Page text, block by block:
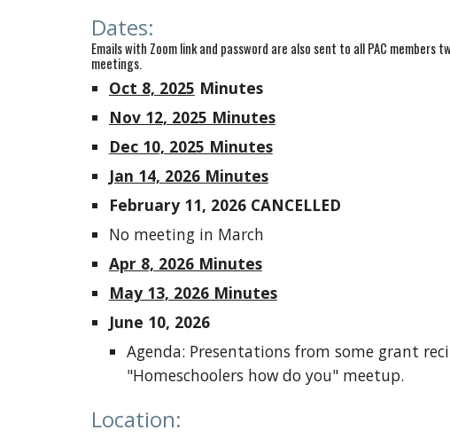
Dates:
Emailswith Zoom link and password are also sent to all PAC members
meetings.
Oct 8, 2025 Minutes
Nov 12, 2025 Minutes
Dec 10, 2025 Minutes
Jan 14, 2026 Minutes
February 11, 2026 CANCELLED
No meeting in March
Apr 8, 2026 Minutes
May 13, 2026 Minutes
June 10, 2026
Agenda: Presentations from some grant
"Homeschoolers how do you" meetup.
Location: